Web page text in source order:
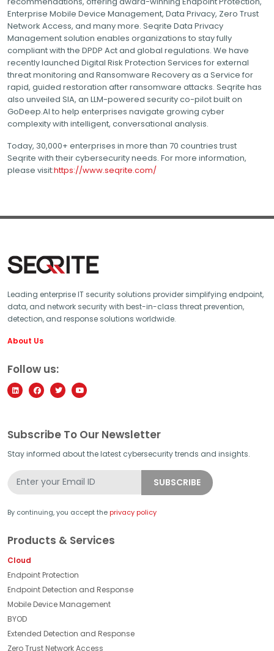
Enterprise Mobile Device Management, Data Privacy, Zero Trust
Network Access, and many more. Seqrite Data Privacy
Management solution enables organizations to stay fully
compliant with the DPDP Act and global regulations. We have
recently launched Digital Risk Protection Services for external
threat monitoring and Ransomware Recovery as a Service for
rapid, guided restoration after ransomware attacks. Seqrite has
also unveiled SIA, an LLM-powered security co-pilot built on
GoDeep.AI to help enterprises navigate growing cyber
complexity with intelligent, conversational analysis.
Today, 30,000+ enterprises in more than 70 countries trust
Seqrite with their cybersecurity needs. For more information,
please visit:https://www.seqrite.com/
Leading enterprise IT security solutions provider simplifying endpoint,
data, and network security with best-in-class threat prevention,
detection, and response solutions worldwide.
About Us
Follow us:
Subscribe To Our Newsletter
Stay informed about the latest cybersecurity trends and insights.
By continuing, you accept the privacy policy
Products & Services
Cloud
Endpoint Protection
Endpoint Detection and Response
Mobile Device Management
BYOD
Extended Detection and Response
Zero Trust Network Access